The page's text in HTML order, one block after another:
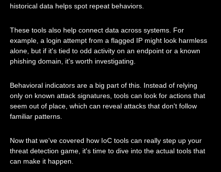
historical data helps spot repeat behaviors.
These tools also help connect data across systems. For
example, a login attempt from a flagged IP might look harmless
alone, but if it's tied to odd activity on an endpoint or a known
phishing domain, it's worth investigating.
Behavioral indicators are a big part of this. Instead of relying
only on known attack signatures, tools can look for actions that
seem out of place, which can reveal attacks that don't follow
familiar patterns.
Now that we've covered how IoC tools can really step up your
threat detection game, it's time to dive into the actual tools that
can make it happen.